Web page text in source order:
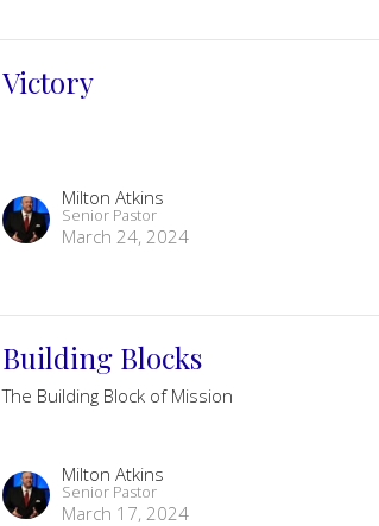
Victory
Milton Atkins
Senior Pastor
March 24, 2024
Building Blocks
The Building Block of Mission
Milton Atkins
Senior Pastor
March 17, 2024